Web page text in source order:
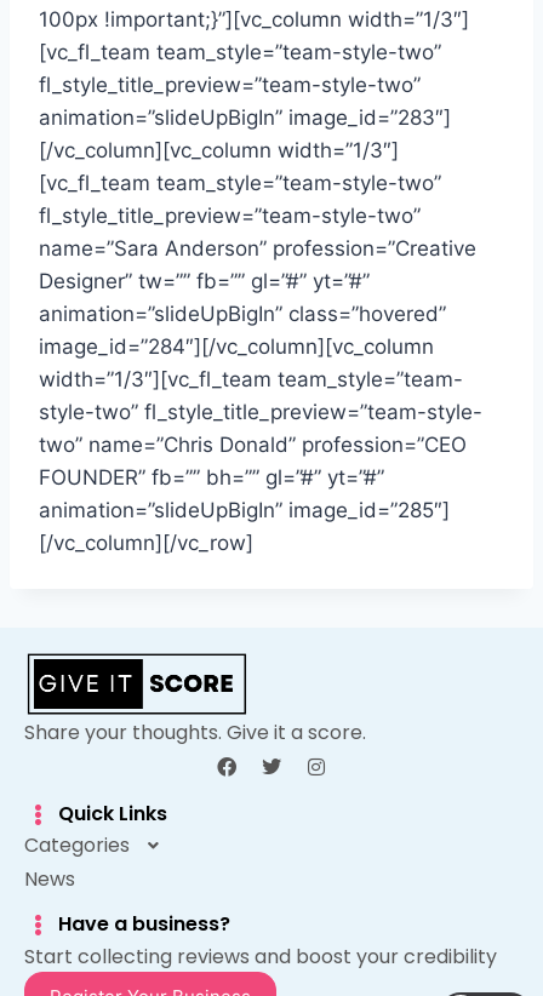
100px !important;}”][vc_column width=”1/3″]
[vc_fl_team team_style=”team-style-two”
fl_style_title_preview=”team-style-two”
animation=”slideUpBigIn” image_id=”283″]
[/vc_column][vc_column width=”1/3″]
[vc_fl_team team_style=”team-style-two”
fl_style_title_preview=”team-style-two”
name=”Sara Anderson” profession=”Creative
Designer” tw=”” fb=”” gl=”#” yt=”#”
animation=”slideUpBigIn” class=”hovered”
image_id=”284″][/vc_column][vc_column
width=”1/3″][vc_fl_team team_style=”team-
style-two” fl_style_title_preview=”team-style-
two” name=”Chris Donald” profession=”CEO
FOUNDER” fb=”” bh=”” gl=”#” yt=”#”
animation=”slideUpBigIn” image_id=”285″]
[/vc_column][/vc_row]
Quick Links
Categories
News
Have a business?
Start collecting reviews and boost your credibility
Share your thoughts. Give it a score.